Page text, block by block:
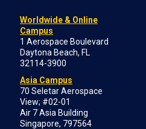
Worldwide & Online
Campus
1 Aerospace Boulevard
Daytona Beach, FL
32114-3900
Asia Campus
70 Seletar Aerospace
View; #02-01
Air 7 Asia Building
Singapore, 797564